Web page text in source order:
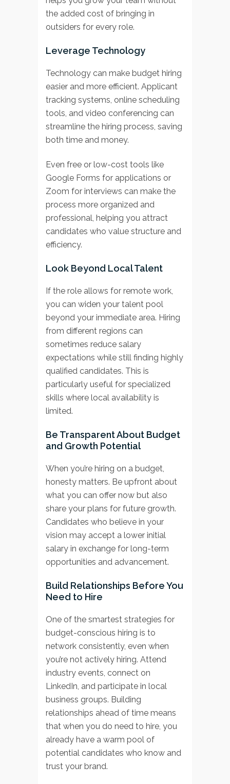
the added cost of bringing in
outsiders for every role.
Leverage Technology
Technology can make budget hiring
easier and more efficient. Applicant
tracking systems, online scheduling
tools, and video conferencing can
streamline the hiring process, saving
both time and money.
Even free or low-cost tools like
Google Forms for applications or
Zoom for interviews can make the
process more organized and
professional, helping you attract
candidates who value structure and
efficiency.
Look Beyond Local Talent
If the role allows for remote work,
you can widen your talent pool
beyond your immediate area. Hiring
from different regions can
sometimes reduce salary
expectations while still finding highly
qualified candidates. This is
particularly useful for specialized
skills where local availability is
limited.
Be Transparent About Budget
and Growth Potential
When you’re hiring on a budget,
honesty matters. Be upfront about
what you can offer now but also
share your plans for future growth.
Candidates who believe in your
vision may accept a lower initial
salary in exchange for long-term
opportunities and advancement.
Build Relationships Before You
Need to Hire
One of the smartest strategies for
budget-conscious hiring is to
network consistently, even when
you’re not actively hiring. Attend
industry events, connect on
LinkedIn, and participate in local
business groups. Building
relationships ahead of time means
that when you do need to hire, you
already have a warm pool of
potential candidates who know and
trust your brand.